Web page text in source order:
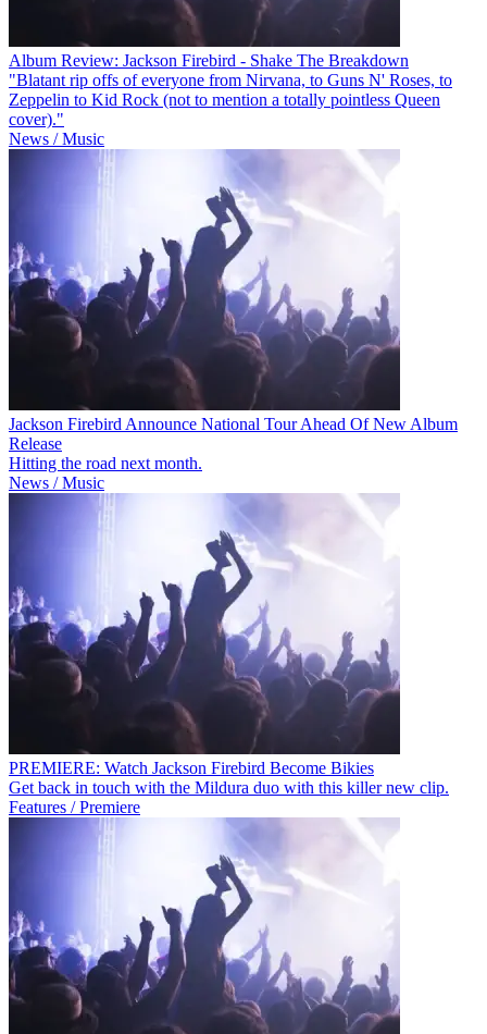
Album Review: Jackson Firebird - Shake The Breakdown
"Blatant rip offs of everyone from Nirvana, to Guns N' Roses, to
Zeppelin to Kid Rock (not to mention a totally pointless Queen
cover)."
News / Music
Jackson Firebird Announce National Tour Ahead Of New Album
Release
Hitting the road next month.
News / Music
PREMIERE: Watch Jackson Firebird Become Bikies
Get back in touch with the Mildura duo with this killer new clip.
Features / Premiere